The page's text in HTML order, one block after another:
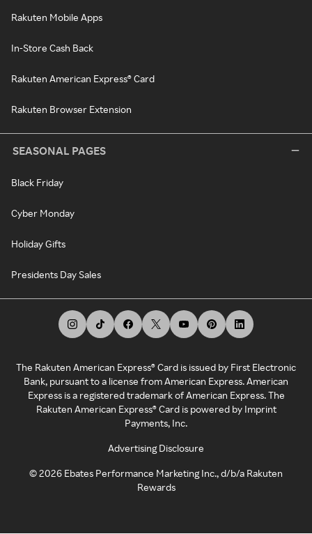
Rakuten Mobile Apps
In-Store Cash Back
Rakuten American Express® Card
Rakuten Browser Extension
SEASONAL PAGES
Black Friday
Cyber Monday
Holiday Gifts
Presidents Day Sales
The Rakuten American Express® Card is issued by First Electronic
Bank, pursuant to a license from American Express. American
Express is a registered trademark of American Express. The
Rakuten American Express® Card is powered by Imprint
Payments, Inc.
Advertising Disclosure
©2026 Ebates Performance Marketing Inc., d/b/a Rakuten
Rewards